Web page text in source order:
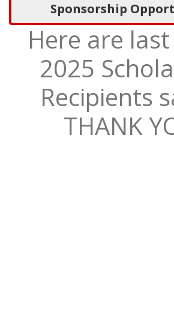
Sponsorship
Here are
2025
Recipients
THANK